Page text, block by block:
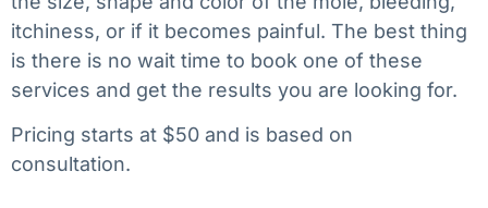
itchiness, or if it becomes painful. The best thing
is there is no wait time to book one of these
services and get the results you are looking for.
Pricing starts at $50 and is based on
consultation.